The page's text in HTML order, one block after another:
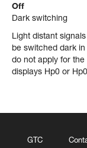
Off
Dark switching
Light distant
be switched dark
do not apply for
displays Hp0 or
GTC